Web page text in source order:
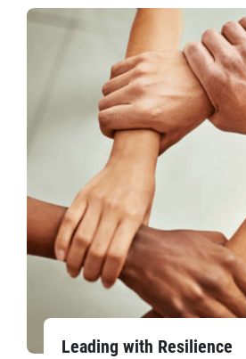
Leading with Resilience